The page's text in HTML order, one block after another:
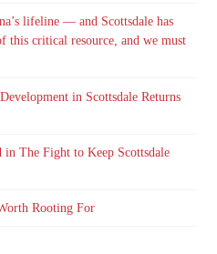
lifeline — and Scottsdale has
this critical resource, and we must
in Scottsdale Returns
The Fight to Keep Scottsdale
Rooting For